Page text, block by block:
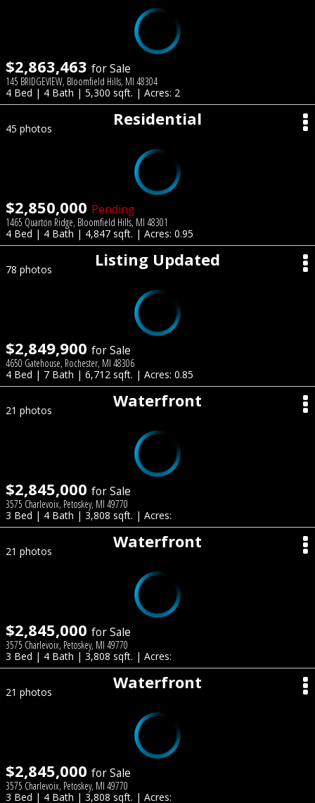
$2,863,463 for Sale
145 BRIDGEVIEW, Bloomfield Hills, MI 48304
4 Bed | 4 Bath | 5,300 sqft. | Acres: 2
Residential
45 photos
$2,850,000 Pending
1465 Quarton Ridge, Bloomfield Hills, MI 48301
4 Bed | 4 Bath | 4,847 sqft. | Acres: 0.95
Listing Updated
78 photos
$2,849,900 for Sale
4650 Gatehouse, Rochester, MI 48306
4 Bed | 7 Bath | 6,712 sqft. | Acres: 0.85
Waterfront
21 photos
$2,845,000 for Sale
3575 Charlevoix, Petoskey, MI 49770
3 Bed | 4 Bath | 3,808 sqft. | Acres:
Waterfront
21 photos
$2,845,000 for Sale
3575 Charlevoix, Petoskey, MI 49770
3 Bed | 4 Bath | 3,808 sqft. | Acres:
Waterfront
21 photos
$2,845,000 for Sale
3575 Charlevoix, Petoskey, MI 49770
3 Bed | 4 Bath | 3,808 sqft. | Acres: